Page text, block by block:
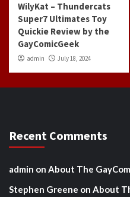
WilyKat – Thundercats
Super7 Ultimates Toy
Quickie Review by the
GayComicGeek
admin July 18, 2024
Recent Comments
admin on About The
Stephen Greene on About